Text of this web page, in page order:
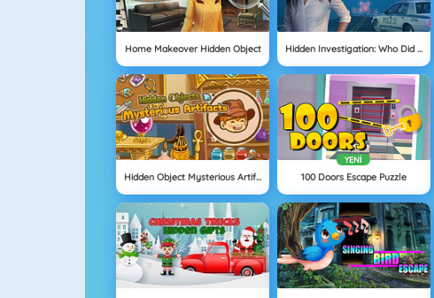
Home Makeover Hidden Object Hidden Investigation: Who Did It
Hidden Object Mysterious Artifact
YENI
100 Doors Escape Puzzle